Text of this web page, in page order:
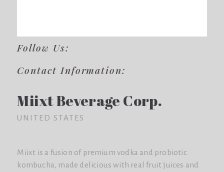
Follow Us:
Contact Information:
Miixt Beverage Corp.
UNITED STATES
Miixt is a fusion of premium vodka and probiotic
kombucha, made delicious with real fruit juices and